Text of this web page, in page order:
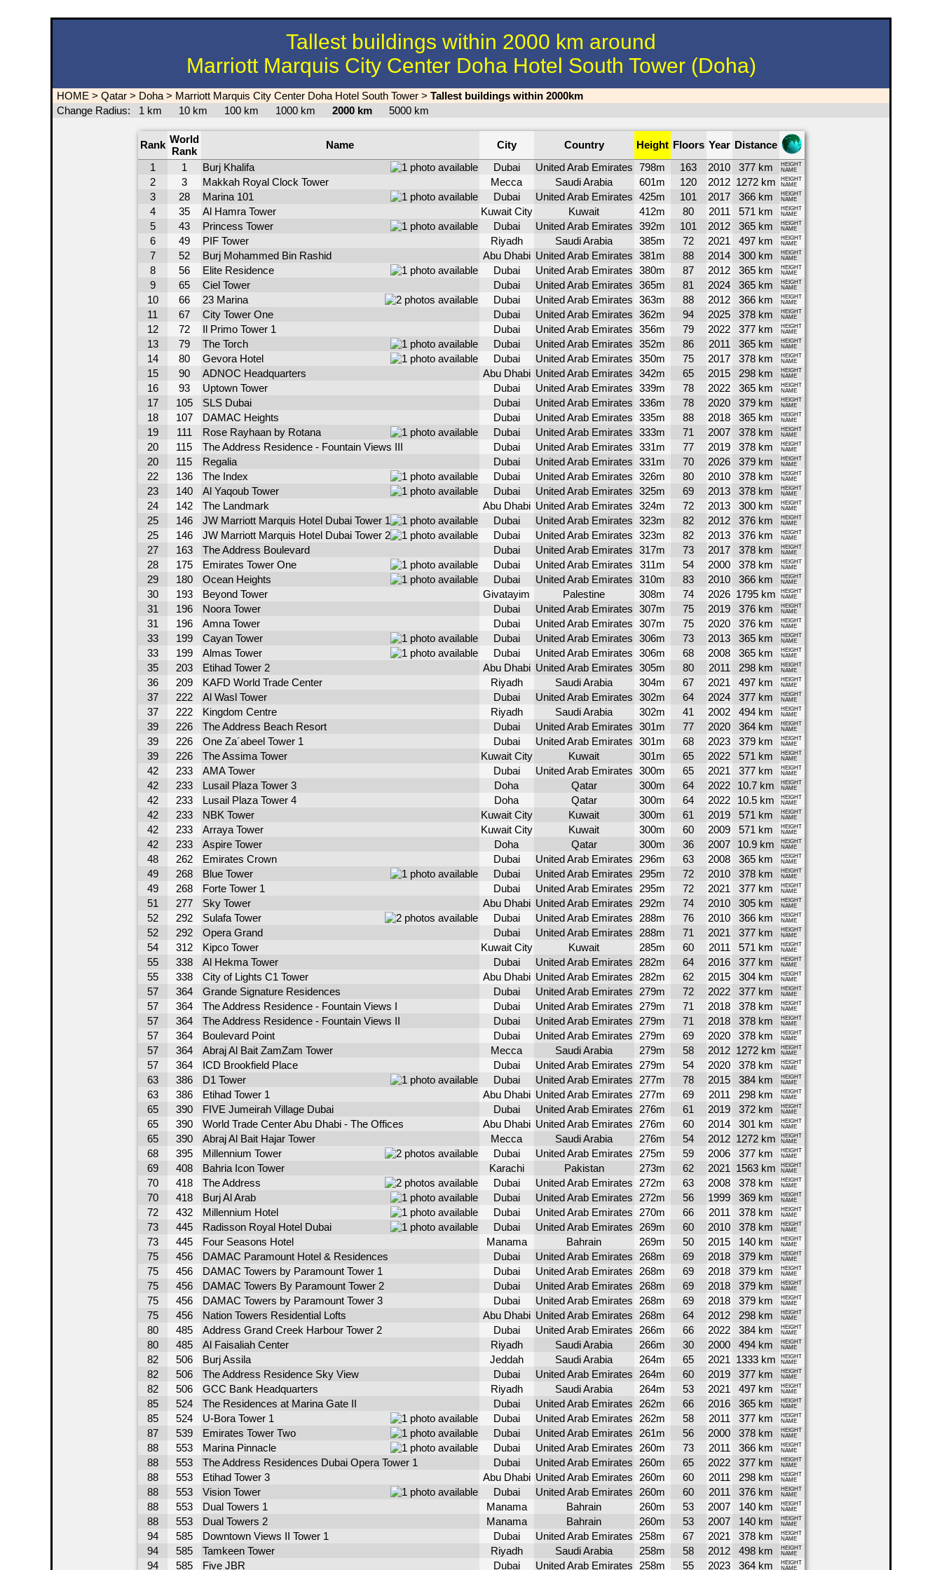
Tallest buildings within 2000 km around
Marriott Marquis City Center Doha Hotel South Tower (Doha)
HOME > Qatar > Doha > Marriott Marquis City Center Doha Hotel South Tower > Tallest buildings within 2000km
Change Radius: 1 km 10 km 100 km 1000 km 2000 km 5000 km
Rank World
Rank
Name City Country Height Floors Year Distance
1
1 Burj Khalifa Dubai United Arab Emirates 798m 163 2010 377 km
HEIGHT
NAME
2 3 Makkah Royal Clock Tower Mecca Saudi Arabia 601m 120 2012 1272 km
HEIGHT
NAME
3 28 Marina 101 Dubai United Arab Emirates 425m 101 2017 366 km
HEIGHT
NAME
4 35 Al Hamra Tower Kuwait City Kuwait 412m 80 2011 571 km
HEIGHT
NAME
5 43 Princess Tower Dubai United Arab Emirates 392m 101 2012 365 km
HEIGHT
NAME
6 49 PIF Tower Riyadh Saudi Arabia 385m 72 2021 497 km
HEIGHT
NAME
7 52 Burj Mohammed Bin Rashid Abu Dhabi United Arab Emirates 381m 88 2014 300 km
HEIGHT
NAME
8 56 Elite Residence Dubai United Arab Emirates 380m 87 2012 365 km
HEIGHT
NAME
9 65 Ciel Tower Dubai United Arab Emirates 365m 81 2024 365 km
HEIGHT
NAME
10 66 23 Marina Dubai United Arab Emirates 363m 88 2012 366 km
HEIGHT
NAME
11 67 City Tower One Dubai United Arab Emirates 362m 94 2025 378 km
HEIGHT
NAME
12 72 Il Primo Tower 1 Dubai United Arab Emirates 356m 79 2022 377 km
HEIGHT
NAME
13 79 The Torch Dubai United Arab Emirates 352m 86 2011 365 km
HEIGHT
NAME
14 80 Gevora Hotel Dubai United Arab Emirates 350m 75 2017 378 km
HEIGHT
NAME
15 90 ADNOC Headquarters Abu Dhabi United Arab Emirates 342m 65 2015 298 km
HEIGHT
NAME
16 93 Uptown Tower Dubai United Arab Emirates 339m 78 2022 365 km
HEIGHT
NAME
17 105 SLS Dubai Dubai United Arab Emirates 336m 78 2020 379 km
HEIGHT
NAME
18 107 DAMAC Heights Dubai United Arab Emirates 335m 88 2018 365 km
HEIGHT
NAME
19 111 Rose Rayhaan by Rotana Dubai United Arab Emirates 333m 71 2007 378 km
HEIGHT
NAME
20 115 The Address Residence - Fountain Views III Dubai United Arab Emirates 331m 77 2019 378 km
HEIGHT
NAME
20 115 Regalia Dubai United Arab Emirates 331m 70 2026 379 km
HEIGHT
NAME
22 136 The Index Dubai United Arab Emirates 326m 80 2010 378 km
HEIGHT
NAME
23 140 Al Yaqoub Tower Dubai United Arab Emirates 325m 69 2013 378 km
HEIGHT
NAME
24 142 The Landmark Abu Dhabi United Arab Emirates 324m 72 2013 300 km
HEIGHT
NAME
25 146 JW Marriott Marquis Hotel Dubai Tower 1 Dubai United Arab Emirates 323m 82 2012 376 km
HEIGHT
NAME
25 146 JW Marriott Marquis Hotel Dubai Tower 2 Dubai United Arab Emirates 323m 82 2013 376 km
HEIGHT
NAME
27 163 The Address Boulevard Dubai United Arab Emirates 317m 73 2017 378 km
HEIGHT
NAME
28 175 Emirates Tower One Dubai United Arab Emirates 311m 54 2000 378 km
HEIGHT
NAME
29 180 Ocean Heights Dubai United Arab Emirates 310m 83 2010 366 km
HEIGHT
NAME
30 193 Beyond Tower Givatayim Palestine 308m 74 2026 1795 km
HEIGHT
NAME
31 196 Noora Tower Dubai United Arab Emirates 307m 75 2019 376 km
HEIGHT
NAME
31 196 Amna Tower Dubai United Arab Emirates 307m 75 2020 376 km
HEIGHT
NAME
33 199 Cayan Tower Dubai United Arab Emirates 306m 73 2013 365 km
HEIGHT
NAME
33 199 Almas Tower Dubai United Arab Emirates 306m 68 2008 365 km
HEIGHT
NAME
35 203 Etihad Tower 2 Abu Dhabi United Arab Emirates 305m 80 2011 298 km
HEIGHT
NAME
36 209 KAFD World Trade Center Riyadh Saudi Arabia 304m 67 2021 497 km
HEIGHT
NAME
37 222 Al Wasl Tower Dubai United Arab Emirates 302m 64 2024 377 km
HEIGHT
NAME
37 222 Kingdom Centre Riyadh Saudi Arabia 302m 41 2002 494 km
HEIGHT
NAME
39 226 The Address Beach Resort Dubai United Arab Emirates 301m 77 2020 364 km
HEIGHT
NAME
39 226 One Za´abeel Tower 1 Dubai United Arab Emirates 301m 68 2023 379 km
HEIGHT
NAME
39 226 The Assima Tower Kuwait City Kuwait 301m 65 2022 571 km
HEIGHT
NAME
42 233 AMA Tower Dubai United Arab Emirates 300m 65 2021 377 km
HEIGHT
NAME
42 233 Lusail Plaza Tower 3 Doha Qatar 300m 64 2022 10.7 km
HEIGHT
NAME
42 233 Lusail Plaza Tower 4 Doha Qatar 300m 64 2022 10.5 km
HEIGHT
NAME
42 233 NBK Tower Kuwait City Kuwait 300m 61 2019 571 km
HEIGHT
NAME
42 233 Arraya Tower Kuwait City Kuwait 300m 60 2009 571 km
HEIGHT
NAME
42 233 Aspire Tower Doha Qatar 300m 36 2007 10.9 km
HEIGHT
NAME
48 262 Emirates Crown Dubai United Arab Emirates 296m 63 2008 365 km
HEIGHT
NAME
49 268 Blue Tower Dubai United Arab Emirates 295m 72 2010 378 km
HEIGHT
NAME
49 268 Forte Tower 1 Dubai United Arab Emirates 295m 72 2021 377 km
HEIGHT
NAME
51 277 Sky Tower Abu Dhabi United Arab Emirates 292m 74 2010 305 km
HEIGHT
NAME
52 292 Sulafa Tower Dubai United Arab Emirates 288m 76 2010 366 km
HEIGHT
NAME
52 292 Opera Grand Dubai United Arab Emirates 288m 71 2021 377 km
HEIGHT
NAME
54 312 Kipco Tower Kuwait City Kuwait 285m 60 2011 571 km
HEIGHT
NAME
55 338 Al Hekma Tower Dubai United Arab Emirates 282m 64 2016 377 km
HEIGHT
NAME
55 338 City of Lights C1 Tower Abu Dhabi United Arab Emirates 282m 62 2015 304 km
HEIGHT
NAME
57 364 Grande Signature Residences Dubai United Arab Emirates 279m 72 2022 377 km
HEIGHT
NAME
57 364 The Address Residence - Fountain Views I Dubai United Arab Emirates 279m 71 2018 378 km
HEIGHT
NAME
57 364 The Address Residence - Fountain Views II Dubai United Arab Emirates 279m 71 2018 378 km
HEIGHT
NAME
57 364 Boulevard Point Dubai United Arab Emirates 279m 69 2020 378 km
HEIGHT
NAME
57 364 Abraj Al Bait ZamZam Tower Mecca Saudi Arabia 279m 58 2012 1272 km
HEIGHT
NAME
57 364 ICD Brookfield Place Dubai United Arab Emirates 279m 54 2020 378 km
HEIGHT
NAME
63 386 D1 Tower Dubai United Arab Emirates 277m 78 2015 384 km
HEIGHT
NAME
63 386 Etihad Tower 1 Abu Dhabi United Arab Emirates 277m 69 2011 298 km
HEIGHT
NAME
65 390 FIVE Jumeirah Village Dubai Dubai United Arab Emirates 276m 61 2019 372 km
HEIGHT
NAME
65 390 World Trade Center Abu Dhabi - The Offices Abu Dhabi United Arab Emirates 276m 60 2014 301 km
HEIGHT
NAME
65 390 Abraj Al Bait Hajar Tower Mecca Saudi Arabia 276m 54 2012 1272 km
HEIGHT
NAME
68 395 Millennium Tower Dubai United Arab Emirates 275m 59 2006 377 km
HEIGHT
NAME
69 408 Bahria Icon Tower Karachi Pakistan 273m 62 2021 1563 km
HEIGHT
NAME
70 418 The Address Dubai United Arab Emirates 272m 63 2008 378 km
HEIGHT
NAME
70 418 Burj Al Arab Dubai United Arab Emirates 272m 56 1999 369 km
HEIGHT
NAME
72 432 Millennium Hotel Dubai United Arab Emirates 270m 66 2011 378 km
HEIGHT
NAME
73 445 Radisson Royal Hotel Dubai Dubai United Arab Emirates 269m 60 2010 378 km
HEIGHT
NAME
73 445 Four Seasons Hotel Manama Bahrain 269m 50 2015 140 km
HEIGHT
NAME
75 456 DAMAC Paramount Hotel & Residences Dubai United Arab Emirates 268m 69 2018 379 km
HEIGHT
NAME
75 456 DAMAC Towers by Paramount Tower 1 Dubai United Arab Emirates 268m 69 2018 379 km
HEIGHT
NAME
75 456 DAMAC Towers By Paramount Tower 2 Dubai United Arab Emirates 268m 69 2018 379 km
HEIGHT
NAME
75 456 DAMAC Towers by Paramount Tower 3 Dubai United Arab Emirates 268m 69 2018 379 km
HEIGHT
NAME
75 456 Nation Towers Residential Lofts Abu Dhabi United Arab Emirates 268m 64 2012 298 km
HEIGHT
NAME
80 485 Address Grand Creek Harbour Tower 2 Dubai United Arab Emirates 266m 66 2022 384 km
HEIGHT
NAME
80 485 Al Faisaliah Center Riyadh Saudi Arabia 266m 30 2000 494 km
HEIGHT
NAME
82 506 Burj Assila Jeddah Saudi Arabia 264m 65 2021 1333 km
HEIGHT
NAME
82 506 The Address Residence Sky View Dubai United Arab Emirates 264m 60 2019 377 km
HEIGHT
NAME
82 506 GCC Bank Headquarters Riyadh Saudi Arabia 264m 53 2021 497 km
HEIGHT
NAME
85 524 The Residences at Marina Gate II Dubai United Arab Emirates 262m 66 2016 365 km
HEIGHT
NAME
85 524 U-Bora Tower 1 Dubai United Arab Emirates 262m 58 2011 377 km
HEIGHT
NAME
87 539 Emirates Tower Two Dubai United Arab Emirates 261m 56 2000 378 km
HEIGHT
NAME
88 553 Marina Pinnacle Dubai United Arab Emirates 260m 73 2011 366 km
HEIGHT
NAME
88 553 The Address Residences Dubai Opera Tower 1 Dubai United Arab Emirates 260m 65 2022 377 km
HEIGHT
NAME
88 553 Etihad Tower 3 Abu Dhabi United Arab Emirates 260m 60 2011 298 km
HEIGHT
NAME
88 553 Vision Tower Dubai United Arab Emirates 260m 60 2011 376 km
HEIGHT
NAME
88 553 Dual Towers 1 Manama Bahrain 260m 53 2007 140 km
HEIGHT
NAME
88 553 Dual Towers 2 Manama Bahrain 260m 53 2007 140 km
HEIGHT
NAME
94 585 Downtown Views II Tower 1 Dubai United Arab Emirates 258m 67 2021 378 km
HEIGHT
NAME
94 585 Tamkeen Tower Riyadh Saudi Arabia 258m 58 2012 498 km
HEIGHT
NAME
94 585 Five JBR Dubai United Arab Emirates 258m 55 2023 364 km
HEIGHT
NAME